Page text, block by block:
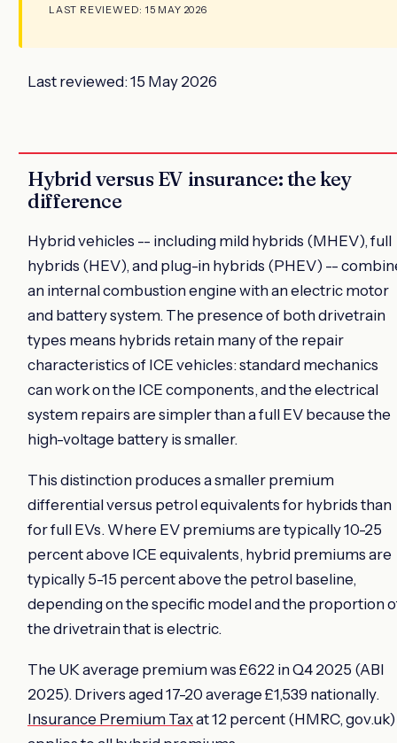
LAST REVIEWED: 15 MAY 2026
Last reviewed: 15 May 2026
Hybrid versus EV insurance: the key
difference
Hybrid vehicles -- including mild hybrids (MHEV), full
hybrids (HEV), and plug-in hybrids (PHEV) --
an internal combustion engine with an electric motor
and battery system. The presence of both drivetrain
types means hybrids retain many of the repair
characteristics of ICE vehicles: standard mechanics
can work on the ICE components, and the electrical
system repairs are simpler than a full EV because the
high-voltage battery is smaller.
This distinction produces a smaller premium
differential versus petrol equivalents for hybrids than
for full EVs. Where EV premiums are typically 10-25
percent above ICE equivalents, hybrid premiums are
typically 5-15 percent above the petrol baseline,
depending on the specific model and the proportion
the drivetrain that is electric.
The UK average premium was £622 in Q4 2025 (ABI
2025). Drivers aged 17-20 average £1,539 nationally.
Insurance Premium Taxat 12 percent (HMRC, gov.uk)